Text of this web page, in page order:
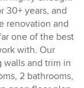
30+ years, and
renovation and
one of the best
with. Our
and trim in
2 bathrooms,